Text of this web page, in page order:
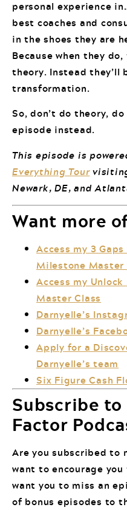
personal experience
best coaches and
in the shoes they are
Because when they
theory. Instead they’ll
transformation.
So, don’t do theory,
episode instead.
This episode is
Everything Tour
Newark, DE, and
Want more
Access my 3
Milestone Master
Access my
Master Class
Darnyelle’s
Darnyelle’s
Apply for a
Darnyelle’s team
Six Figure Cash
Subscribe
Factor
Are you subscribed to
want to encourage
want you to miss an
of bonus episodes to